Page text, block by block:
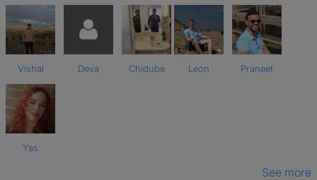
Vishal Deva Chidube Leon Praneet
Yas
See more